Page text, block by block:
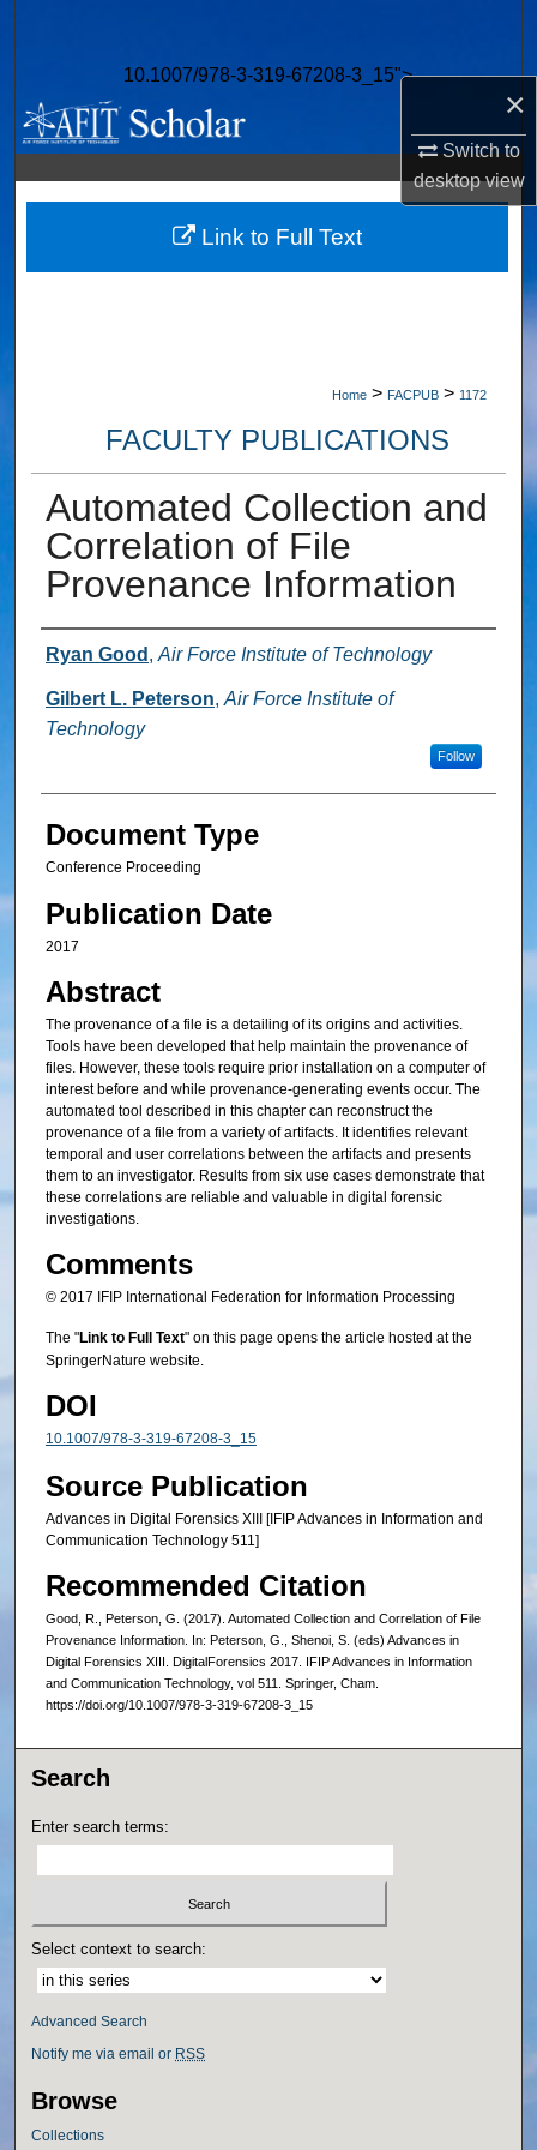
×
Switch to
desktopview
10.1007/978-3-319-67208-3_15">
Browse Collections
My Account
About
Digital Commons Network™
Home > FACPUB > 1172
FACULTY PUBLICATIONS
Automated Collection and
Correlation of File
Provenance Information
Authors
Ryan Good , Air Force Institute of Technology
Gilbert L. Peterson, Air Force Institute of
Technology
Follow
Document Type
Conference Proceeding
Publication Date
2017
Abstract
The provenance of a file is a detailing of its origins and activities.
Tools have been developed that help maintain the provenance of
files. However, these tools require prior installation on a computer of
interest before and while provenance-generating events occur. The
automated tool described in this chapter can reconstruct the
provenance of a file from a variety of artifacts. It identifies relevant
temporal and user correlations between the artifacts and presents
them to an investigator. Results from six use cases demonstrate that
these correlations are reliable and valuable in digital forensic
investigations.
Comments
© 2017 IFIP International Federation for Information Processing
The "Link to Full Text" on this page opens the article hosted at the
SpringerNature website.
DOI
10.1007/978-3-319-67208-3_15
Source Publication
Advances in Digital Forensics XIII [IFIP Advances in Information and
Communication Technology 511]
Recommended Citation
Good, R., Peterson, G. (2017). Automated Collection and Correlation of File
Provenance Information. In: Peterson, G., Shenoi, S. (eds) Advances in
Digital Forensics XIII. DigitalForensics 2017. IFIP Advances in Information
and Communication Technology, vol 511. Springer, Cham.
https://doi.org/10.1007/978-3-319-67208-3_15
Link to Full Text
Search
Enter search terms:
Select context to search:
Advanced Search
Notify me via email or RSS
Browse
Collections